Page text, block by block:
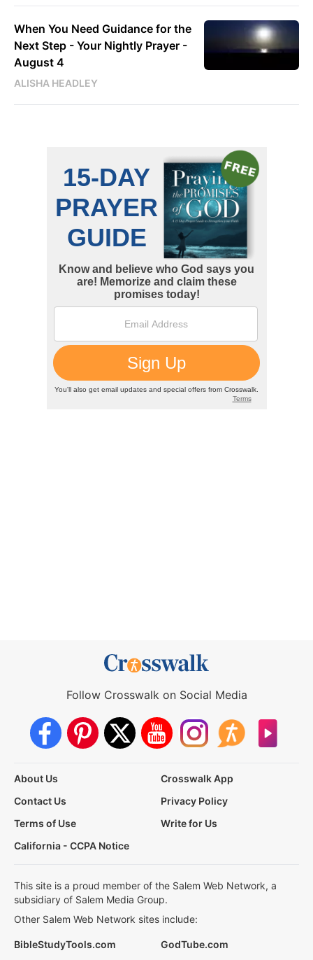
When You Need Guidance for the
Next Step - Your Nightly Prayer -
August 4
ALISHA HEADLEY
Follow Crosswalk on Social Media
About Us
Crosswalk App
Contact Us
Privacy Policy
Terms of Use
Write for Us
California - CCPA Notice
This site is a proud member of the Salem Web Network, a
subsidiary of Salem Media Group.
Other Salem Web Network sites include:
BibleStudyTools.com GodTube.com